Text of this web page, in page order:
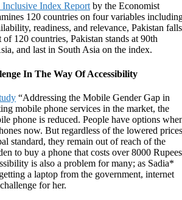
Index Reportby the Economist
120 countries on four variables
readiness, and relevance, Pakistan falls
120 countries, Pakistan stands at 90th
and last in South Asia on the index.
In The Way Of Accessibility
“Addressing the Mobile Gender Gap in
mobile phone services in the market, the
phone is reduced. People have options
now. But regardless of the lowered prices
standard, they remain out of reach of the
to buy a phone that costs over 8000
is also a problem for many; as Sadia*
a laptop from the government, internet
for her.